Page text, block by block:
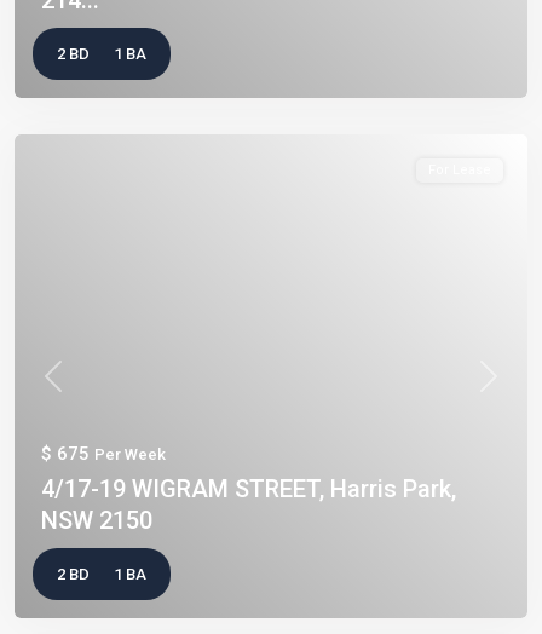
2 BD 1 BA
Previous
$ 675 Per Week
4/17-19 WIGRAM STREET, Harris Park,
NSW 2150
2 BD 1 BA